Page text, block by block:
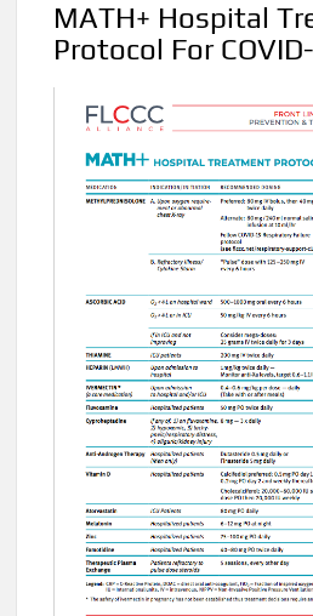
MATH+ Hospital
Protocol For